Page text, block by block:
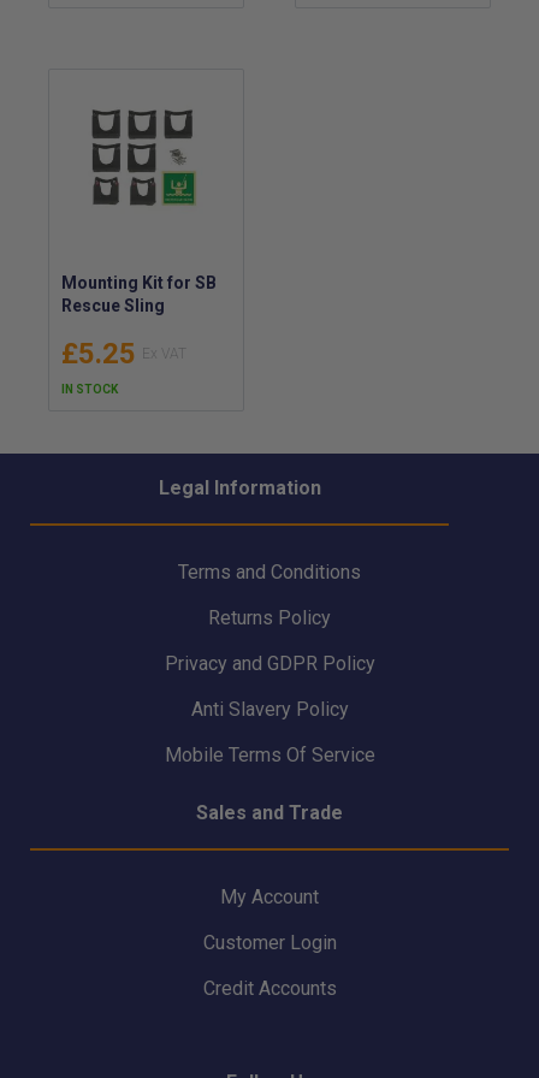
Mounting Kit for SB
Rescue Sling
£5.25
IN STOCK
Legal Information
Terms and Conditions
Returns Policy
Privacy and GDPR Policy
Anti Slavery Policy
Mobile Terms Of Service
Sales and Trade
My Account
Customer Login
Credit Accounts